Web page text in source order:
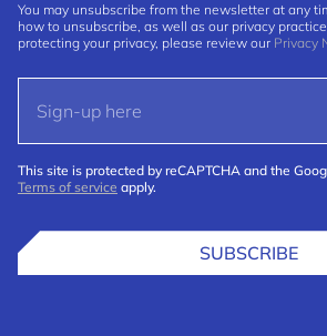
You may unsubscribe from the newsletter at any
how to unsubscribe, as well as our privacy
protecting your privacy, please review our Privacy
This site is protected by reCAPTCHA and the
Terms of service apply.
SUBSCRIBE